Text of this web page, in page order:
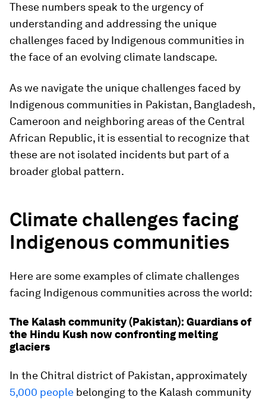
These numbers speak to the urgency of
understanding and addressing the unique
challenges faced by Indigenous communities in
the face of an evolving climate landscape.
As we navigate the unique challenges faced by
Indigenous communities in Pakistan, Bangladesh,
Cameroon and neighboring areas of the Central
African Republic, it is essential to recognize that
these are not isolated incidents but part of a
broader global pattern.
Climate challenges facing
Indigenous communities
Here are some examples of climate challenges
facing Indigenous communities across the world:
The Kalash community (Pakistan): Guardians of
the Hindu Kush now confronting melting
glaciers
In the Chitral district of Pakistan, approximately
5,000 people belonging to the Kalash community